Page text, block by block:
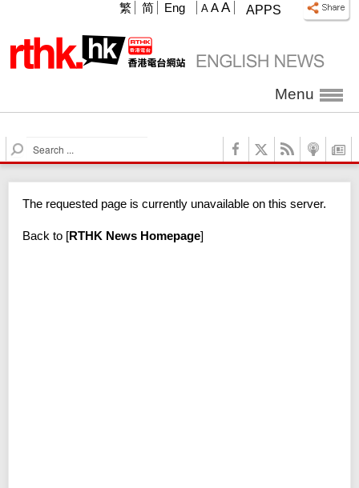
APPS
A A A
繁 简 Eng
Menu
S
e
c
The requested page is currently unavailable on this server.
Back to [RTHK News Homepage]